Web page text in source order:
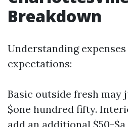
Breakdown
Understanding
expectations:
Basic outside fresh may
$one hundred fifty.
add an additional $50-